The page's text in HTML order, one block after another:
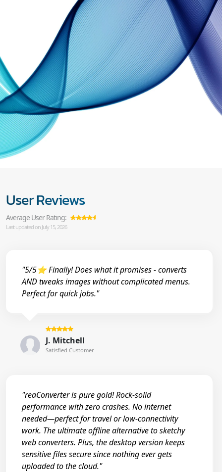
User Reviews
Average User Rating:
Last updated on July 15, 2026
"5/5⭐ Finally! Does what it promises - converts
AND tweaks images without complicated menus.
Perfect for quick jobs."
J. Mitchell
Satisfied Customer
"reaConverter is pure gold! Rock-solid
performance with zero crashes. No internet
needed—perfect for travel or low-connectivity
work. The ultimate offline alternative to sketchy
web converters. Plus, the desktop version keeps
sensitive files secure since nothing ever gets
uploaded to the cloud."